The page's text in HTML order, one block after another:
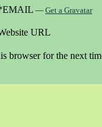
— Get a Gravatar
URL
browser for the next